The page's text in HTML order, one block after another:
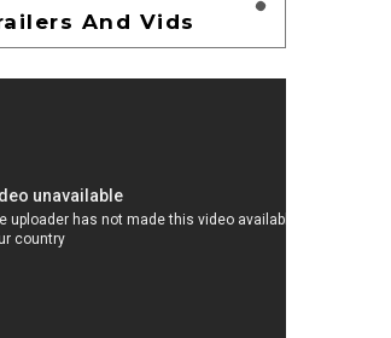
And Vids